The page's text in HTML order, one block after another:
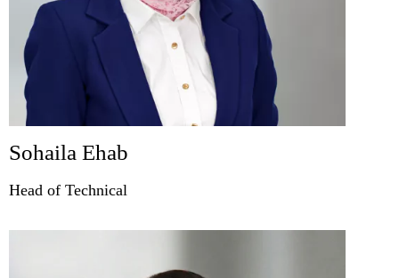
Sohaila Ehab
Head of Technical